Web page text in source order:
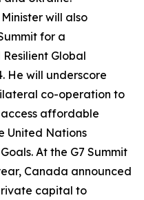
will also
for a
Global
He will underscore
co-operation to
affordable
United Nations
At the G7 Summit
Canada announced
capital to